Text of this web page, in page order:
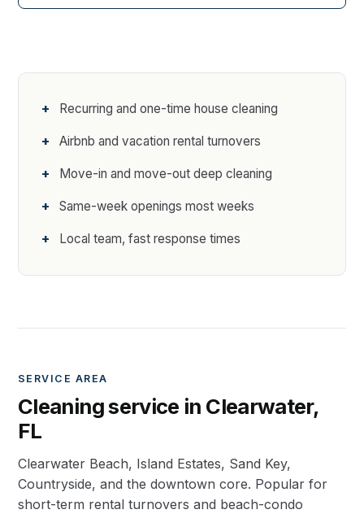
Recurring and one-time house cleaning
Airbnb and vacation rental turnovers
Move-in and move-out deep cleaning
Same-week openings most weeks
Local team, fast response times
SERVICE AREA
Cleaning service in Clearwater,
FL
Clearwater Beach, Island Estates, Sand Key,
Countryside, and the downtown core. Popular for
short-term rental turnovers and beach-condo